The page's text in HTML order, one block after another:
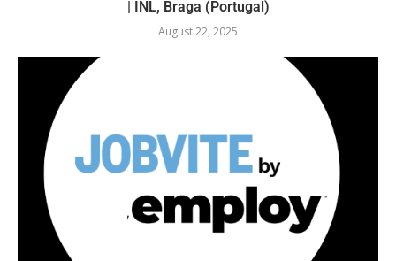
| INL, Braga (Portugal)
August 22, 2025